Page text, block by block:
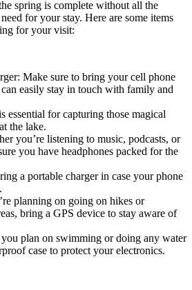
spring is complete without all the
for your stay. Here are some items
for your visit:
Make sure to bring your cell phone
easily stay in touch with family and
essential for capturing those magical
the lake.
you’re listening to music, podcasts, or
you have headphones packed for the
a portable charger in case your phone
planning on going on hikes or
bring a GPS device to stay aware of
plan on swimming or doing any water
case to protect your electronics.